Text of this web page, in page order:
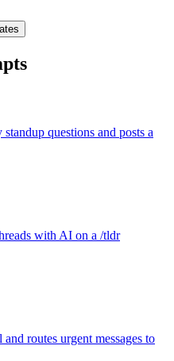
questions and posts a
with AI on a /tldr
routes urgent messages to